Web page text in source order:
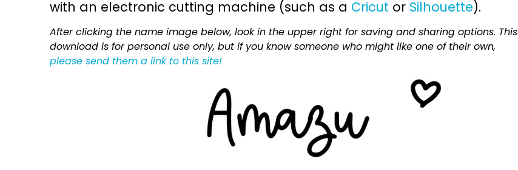
with an electronic cutting machine (such as a Cricut or Silhouette).
After clicking the name image below, look in the upper right for saving and sharing options. This
download is for personal use only, but if you know someone who might like one of their own,
please send them a link to this site!